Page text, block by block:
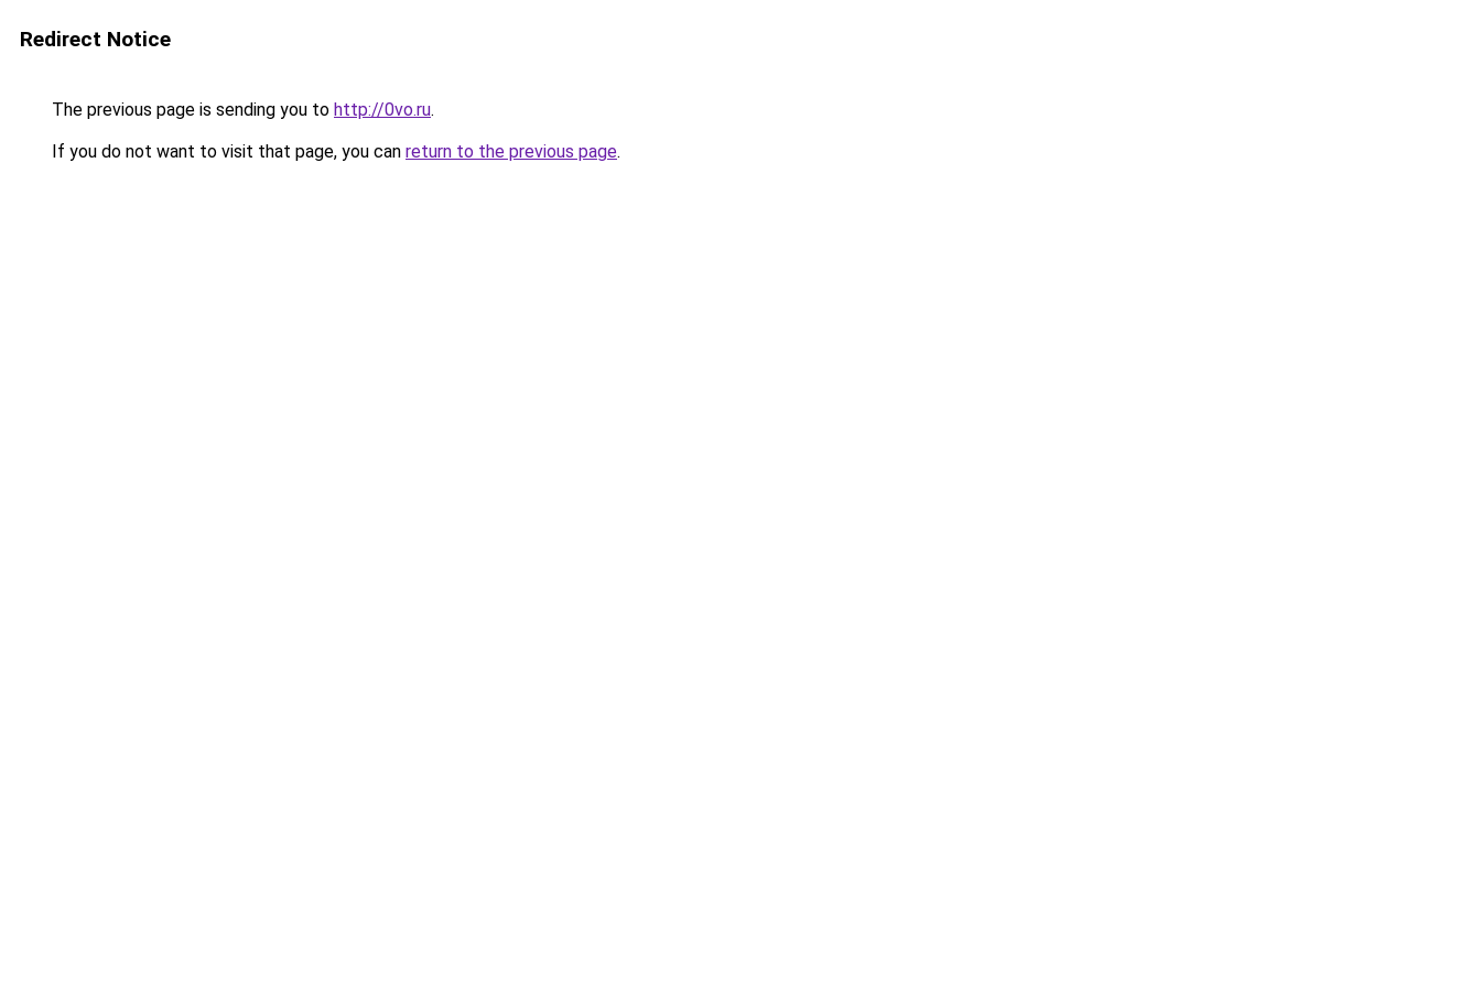
Redirect Notice
The previous page is sending you to http://0vo.ru.
If you do not want to visit that page, you can return to the previous page.